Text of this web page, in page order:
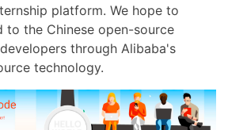
platform. We hope to
to the Chinese open-source
through Alibaba's
technology.